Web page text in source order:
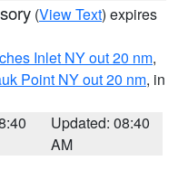
(View Text) expires
Inlet NY out 20 nm,
Point NY out 20 nm, in
Updated: 08:40
AM